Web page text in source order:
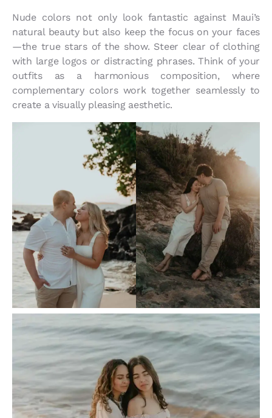
Nude colors not only look fantastic against Maui’s
natural beauty but also keep the focus on your faces
—the true stars of the show. Steer clear of clothing
with large logos or distracting phrases. Think of your
outfits as a harmonious composition, where
complementary colors work together seamlessly to
create a visually pleasing aesthetic.